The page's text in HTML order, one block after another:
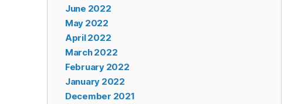
June 2022
May 2022
April 2022
March 2022
February 2022
January 2022
December 2021